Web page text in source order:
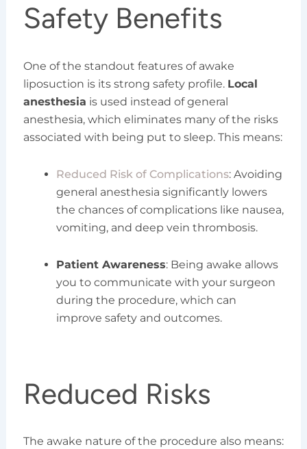
Safety Benefits
One of the standout features of awake
liposuction is its strong safety profile. Local
anesthesia is used instead of general
anesthesia, which eliminates many of the risks
associated with being put to sleep. This means:
Reduced Risk of Complications: Avoiding
general anesthesia significantly lowers
the chances of complications like nausea,
vomiting, and deep vein thrombosis.
Patient Awareness: Being awake allows
you to communicate with your surgeon
during the procedure, which can
improve safety and outcomes.
Reduced Risks
The awake nature of the procedure also means: